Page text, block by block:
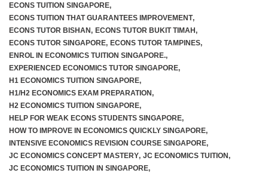
ECONS TUITION SINGAPORE,
ECONS TUITION THAT GUARANTEES IMPROVEMENT,
ECONS TUTOR BISHAN, ECONS TUTOR BUKIT TIMAH,
ECONS TUTOR SINGAPORE, ECONS TUTOR TAMPINES,
ENROL IN ECONOMICS TUITION SINGAPORE.,
EXPERIENCED ECONOMICS TUTOR SINGAPORE,
H1 ECONOMICS TUITION SINGAPORE,
H1/H2 ECONOMICS EXAM PREPARATION,
H2 ECONOMICS TUITION SINGAPORE,
HELP FOR WEAK ECONS STUDENTS SINGAPORE,
HOW TO IMPROVE IN ECONOMICS QUICKLY SINGAPORE,
INTENSIVE ECONOMICS REVISION COURSE SINGAPORE,
JC ECONOMICS CONCEPT MASTERY, JC ECONOMICS TUITION,
JC ECONOMICS TUITION IN SINGAPORE,